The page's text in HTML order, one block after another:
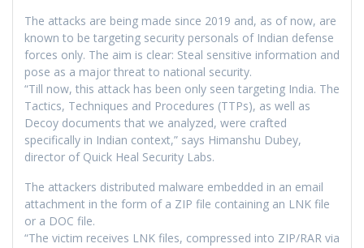
The attacks are being made since 2019 and, as of now, are
known to be targeting security personals of Indian defense
forces only. The aim is clear: Steal sensitive information and
pose as a major threat to national security.
“Till now, this attack has been only seen targeting India. The
Tactics, Techniques and Procedures (TTPs), as well as
Decoy documents that we analyzed, were crafted
specifically in Indian context,” says Himanshu Dubey,
director of Quick Heal Security Labs.
The attackers distributed malware embedded in an email
attachment in the form of a ZIP file containing an LNK file
or a DOC file.
“The victim receives LNK files, compressed into ZIP/RAR via